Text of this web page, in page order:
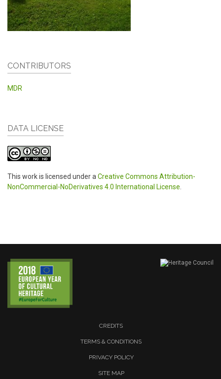
CONTRIBUTORS
MDR
DATA LICENSE
This work is licensed under a Creative Commons Attribution-
NonCommercial-NoDerivatives 4.0 International License
CREDITS
TERMS & CONDITIONS
PRIVACY POLICY
SITE MAP